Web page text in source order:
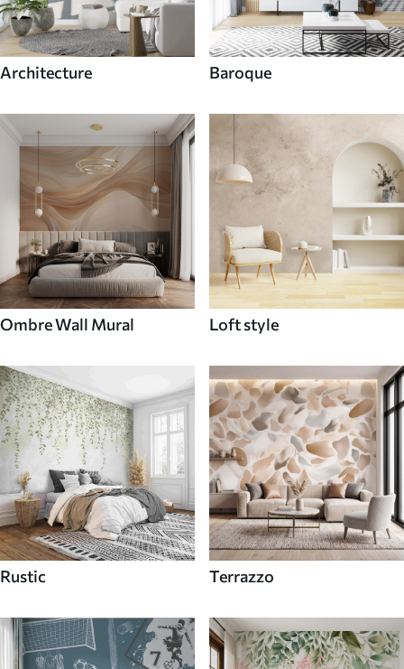
Architecture Baroque
Ombre Wall Mural Loft style
Rustic Terrazzo